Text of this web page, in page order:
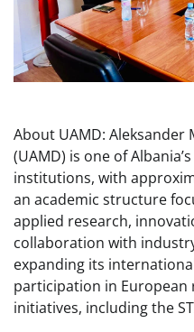
About UAMD:
(UAMD) is one of
institutions, with
an academic structure
applied research,
collaboration with
expanding its
participation in European
initiatives, including the